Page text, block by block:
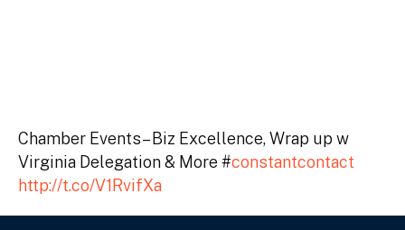
Chamber Events– Biz Excellence, Wrap up w
Virginia Delegation & More #constantcontact
http://t.co/V1RvifXa